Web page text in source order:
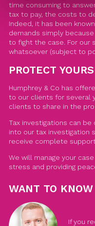
time consuming to
tax to pay, the costs to
Indeed, it has been
demands simply
to fight the case. For our
whatsoever (subject to
PROTECT
Humphrey & Co has
to our clients for several
clients to share in the
Tax investigations can
into our tax investigation
receive complete support
We will manage your
stress and providing
WANT TO
If you